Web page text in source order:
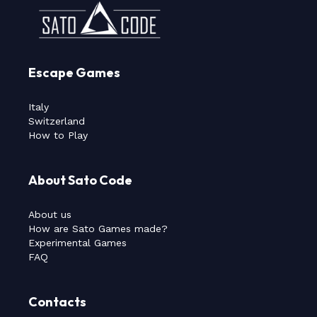
Escape Games
Italy
Switzerland
How to Play
About Sato Code
About us
How are Sato Games made?
Experimental Games
FAQ
Contacts